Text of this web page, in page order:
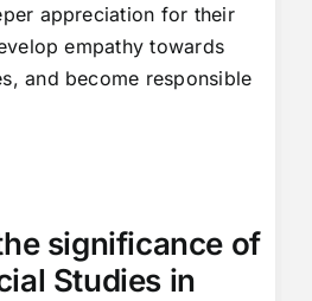
appreciation for their
empathy towards
and become responsible
significance of
Studies in